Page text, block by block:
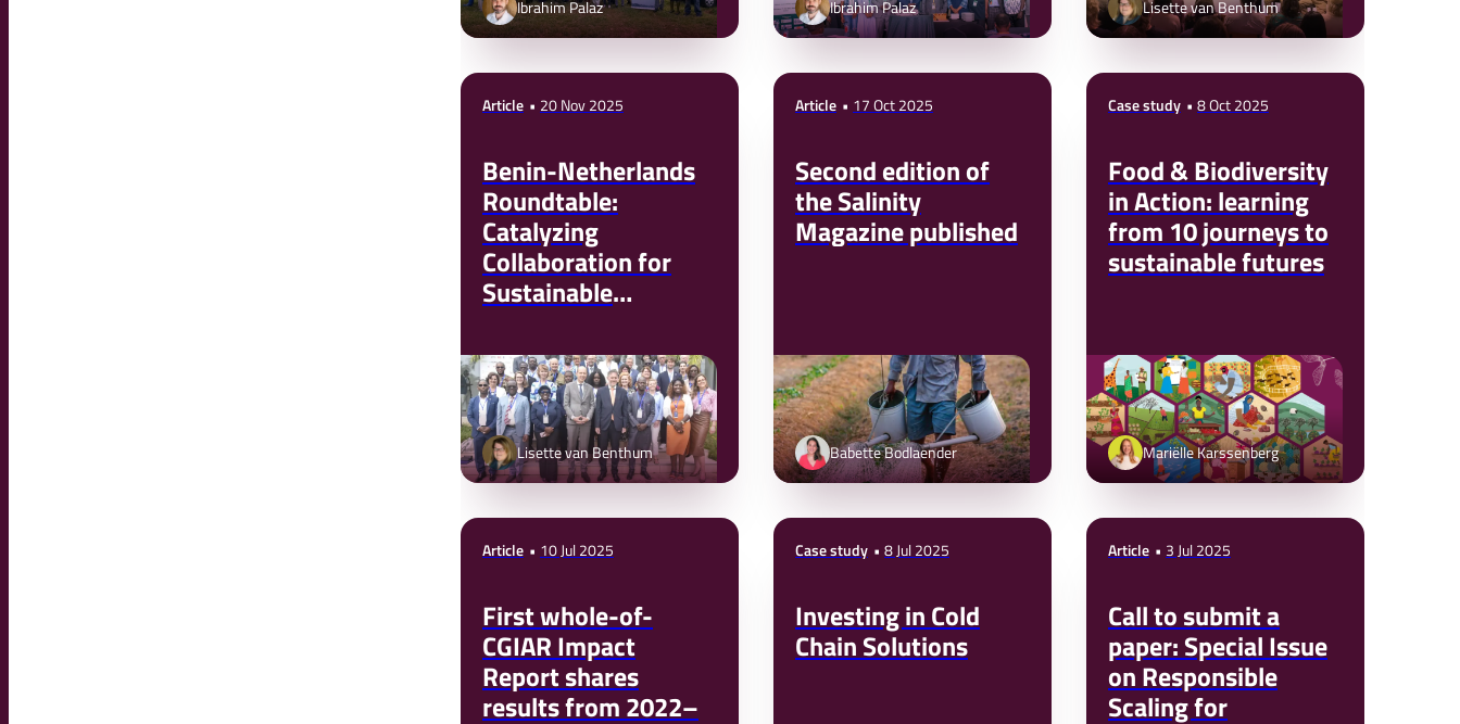
Ibrahim Palaz Ibrahim Palaz Lisette van Benthum
Article 20 Nov 2025
Benin-Netherlands
Roundtable:
Catalyzing
Collaboration for
Sustainable
Development
Lisette van Benthum
Article 17 Oct 2025
Second edition of
the Salinity
Magazine published
Babette Bodlaender
Case study 8 Oct 2025
Food & Biodiversity
in Action: learning
from 10 journeys to
sustainable futures
Mariëlle Karssenberg
Article 10 Jul 2025
First whole-of-
CGIAR Impact
Report shares
results from 2022–
Case study 8 Jul 2025
Investing in Cold
Chain Solutions
Article 3 Jul 2025
Call to submit a
paper: Special Issue
on Responsible
Scaling for